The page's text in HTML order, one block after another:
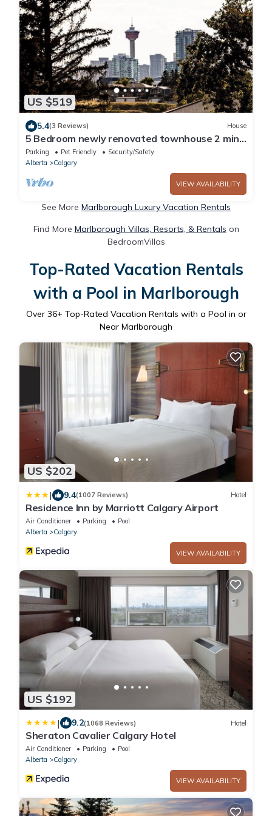
US $519
5.4(3 Reviews) House
5 Bedroom newly renovated townhouse 2 min
from hwy1 and 2 and 10 min from dt.
Parking Pet Friendly
Security/Safety
Alberta
Calgary
VIEW AVAILABILITY
See More Marlborough Luxury Vacation Rentals
Find More Marlborough Villas, Resorts, & Rentals on
BedroomVillas
Top-Rated Vacation Rentals
with a Pool in Marlborough
Over 36+ Top-Rated Vacation Rentals with a Pool in or
Near Marlborough
US $202
| 9.4(1007 Reviews) Hotel
Residence Inn by Marriott Calgary Airport
Air Conditioner Parking
Pool
Alberta
Calgary
VIEW AVAILABILITY
US $192
| 9.2(1068 Reviews) Hotel
Sheraton Cavalier Calgary Hotel
Air Conditioner Parking
Pool
Alberta
Calgary
VIEW AVAILABILITY